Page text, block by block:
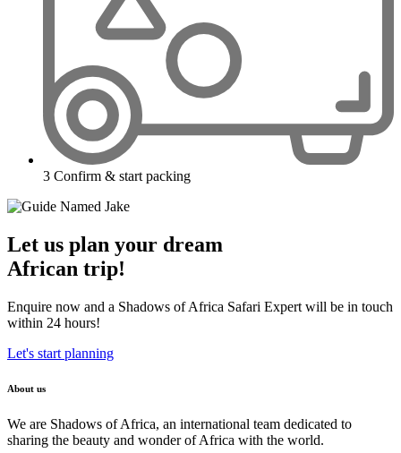
3 Confirm & start packing
Let us plan your dream
African trip!
Enquire now and a Shadows of Africa Safari Expert will be in touch
within 24 hours!
Let's start planning
About us
We are Shadows of Africa, an international team dedicated to
sharing the beauty and wonder of Africa with the world.